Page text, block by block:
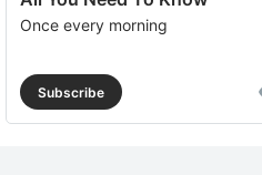
Once every morning
Subscribe